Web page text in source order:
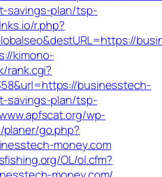
savings-plan/tsp-
r.php?
kimono-
rank.cgi?
businesstech-
savings-plan/tsp-
wp-
go.php?
money.com
OL/ol.cfm?